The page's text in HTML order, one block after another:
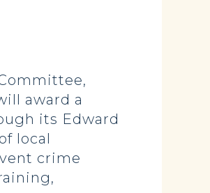
award a
its Edward
local
crime